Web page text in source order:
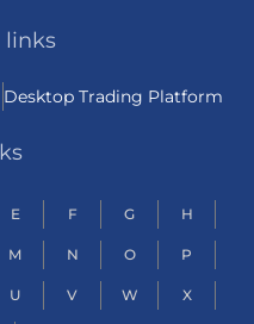
links
Desktop Trading Platform
E F G H
M N O P
U V W X